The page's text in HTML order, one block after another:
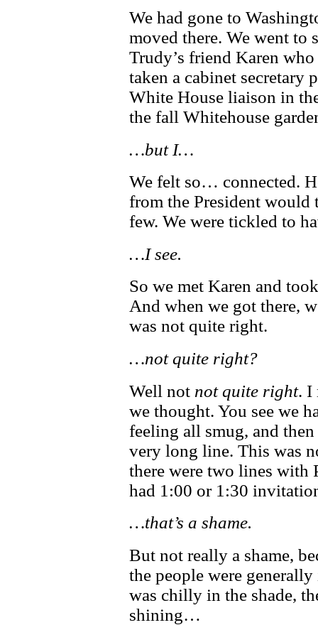
We had gone to
moved there. We went to
Trudy’s friend Karen
taken a cabinet secretary
White House liaison in
the fall Whitehouse
…but I…
We felt so… connected.
from the President would
few. We were tickled to
…I see.
So we met Karen and
And when we got there,
was not quite right.
…not quite right?
Well not not quite right. I
we thought. You see we
feeling all smug, and
very long line. This was
there were two lines with
had 1:00 or 1:30
…that’s a shame.
But not really a shame,
the people were
was chilly in the shade,
shining…